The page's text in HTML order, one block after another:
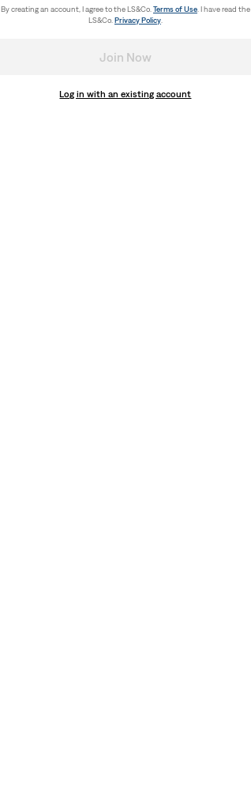
€29.95
By creating an account, I agree to the LS&Co. Terms of Use. I have read the
LS&Co. Privacy Policy.
Join Now
Log in with an existing account